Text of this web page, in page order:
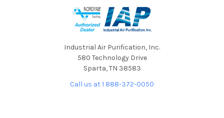
Industrial Air Purification, Inc.
580 Technology Drive
Sparta, TN 38583
Call us at 1 888-372-0050